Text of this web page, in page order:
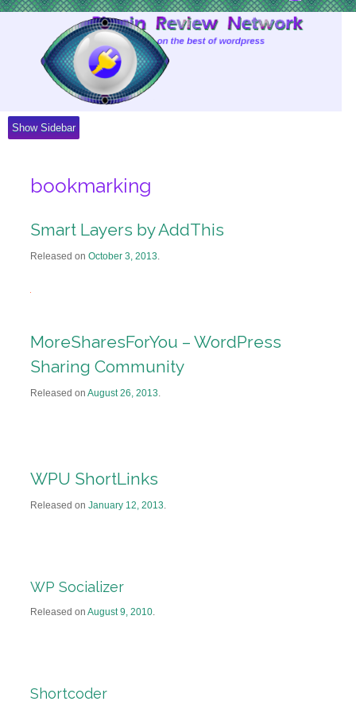
Show Sidebar
bookmarking
Smart Layers by AddThis
Released on October 3, 2013.
MoreSharesForYou – WordPress
Sharing Community
Released on August 26, 2013.
WPU ShortLinks
Released on January 12, 2013.
WP Socializer
Released on August 9, 2010.
Shortcoder